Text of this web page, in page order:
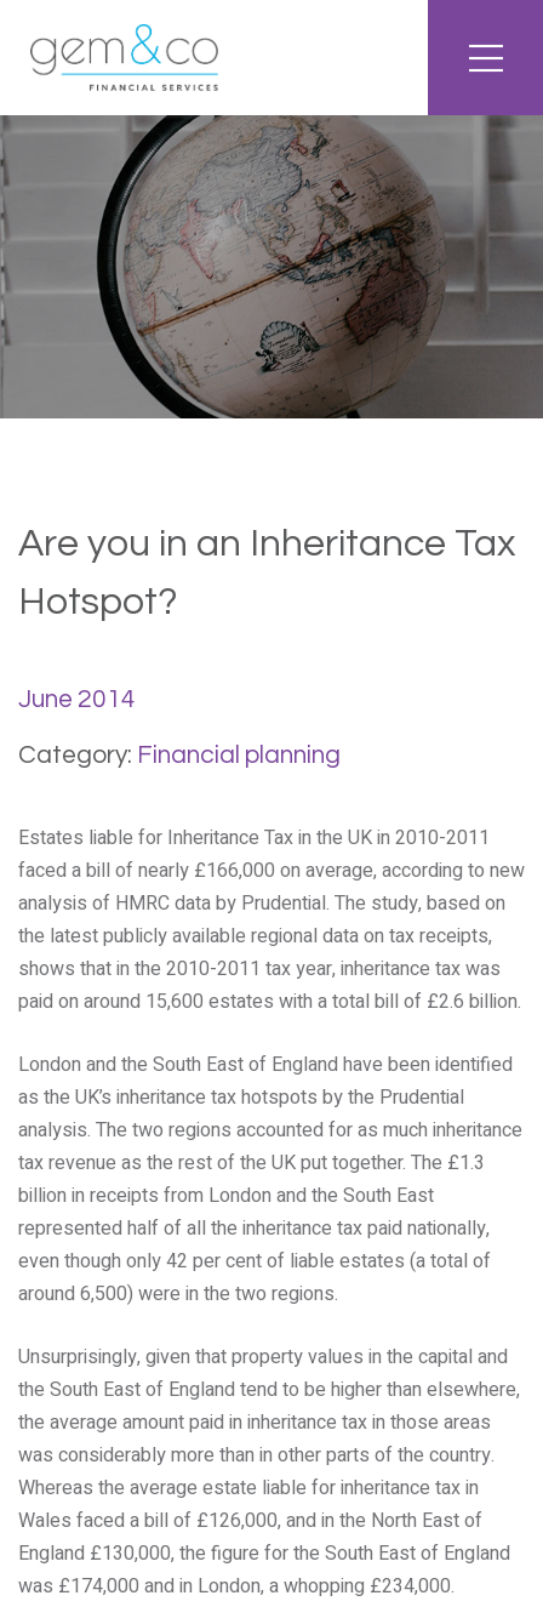
Are you in an Inheritance Tax
Hotspot?
June 2014
Category: Financial planning
Estates liable for Inheritance Tax in the UK in 2010-2011
faced a bill of nearly £166,000 on average, according to new
analysis of HMRC data by Prudential. The study, based on
the latest publicly available regional data on tax receipts,
shows that in the 2010-2011 tax year, inheritance tax was
paid on around 15,600 estates with a total bill of £2.6 billion.
London and the South East of England have been identified
as the UK’s inheritance tax hotspots by the Prudential
analysis. The two regions accounted for as much inheritance
tax revenue as the rest of the UK put together. The £1.3
billion in receipts from London and the South East
represented half of all the inheritance tax paid nationally,
even though only 42 per cent of liable estates (a total of
around 6,500) were in the two regions.
Unsurprisingly, given that property values in the capital and
the South East of England tend to be higher than elsewhere,
the average amount paid in inheritance tax in those areas
was considerably more than in other parts of the country.
Whereas the average estate liable for inheritance tax in
Wales faced a bill of £126,000, and in the North East of
England £130,000, the figure for the South East of England
was £174,000 and in London, a whopping £234,000.